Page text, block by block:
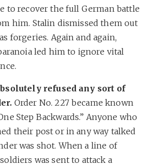
to recover the full German battle
him. Stalin dismissed them out
forgeries. Again and again,
led him to ignore vital
refused any sort of
Order No. 227 became known
Step Backwards.” Anyone who
their post or in any way talked
was shot. When a line of
was sent to attack a